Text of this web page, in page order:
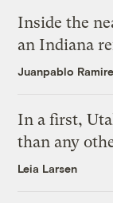
Inside the
an Indiana
Juanpablo
In a first,
than any
Leia Larsen